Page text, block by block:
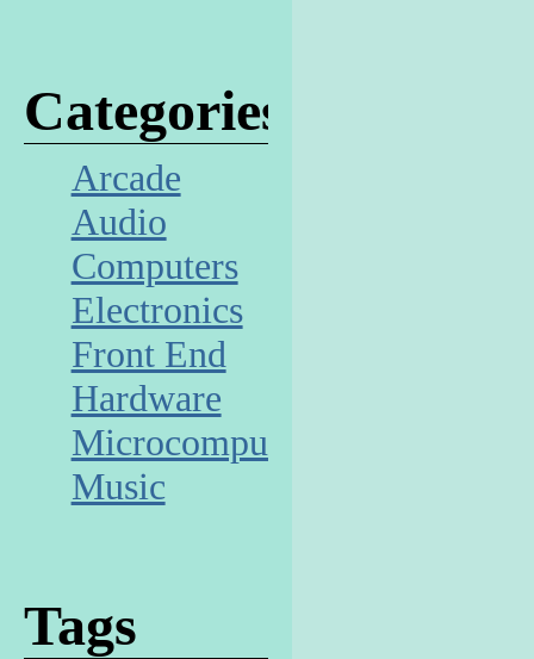
Categories
Arcade
Audio
Computers
Electronics
Front End
Hardware
Microcomputer
Music
Tags